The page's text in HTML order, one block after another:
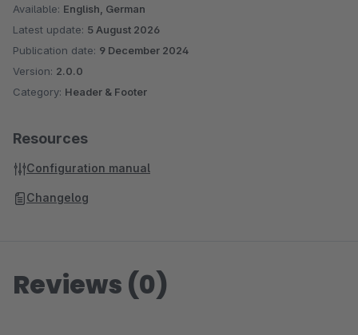
Available: English, German
Latest update: 5 August 2026
Publication date: 9 December 2024
Version: 2.0.0
Category: Header & Footer
Resources
Configuration manual
Changelog
Reviews (0)